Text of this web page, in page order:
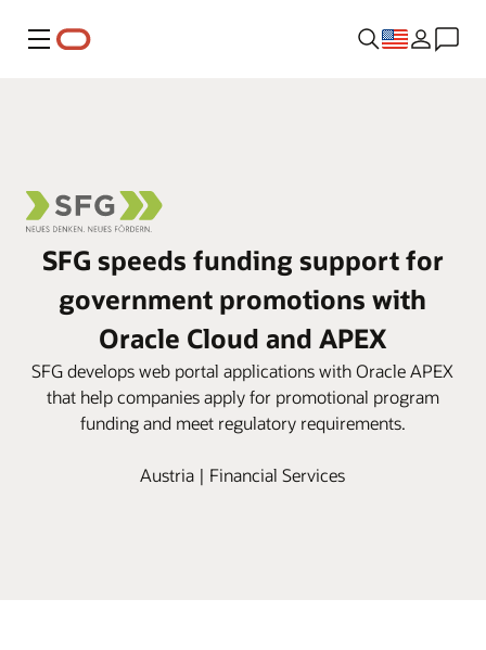
Menu
SFG speeds funding support for
government promotions with
Oracle Cloud and APEX
SFG develops web portal applications with Oracle APEX
that help companies apply for promotional program
funding and meet regulatory requirements.
Austria | Financial Services